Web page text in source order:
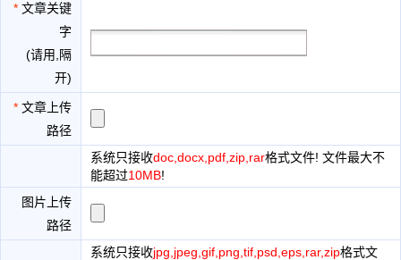
* 文章关键
字
(请用,隔
开)
* 文章上传
路径
系统只接收doc,docx,pdf,zip,rar格式文件! 文件最大不
能超过10MB!
图片上传
路径
系统只接收jpg,jpeg,gif,png,tif,psd,eps,rar,zip格式文